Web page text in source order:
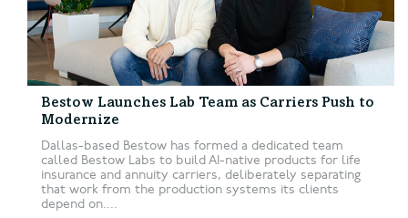
Bestow Launches Lab Team as Carriers Push to
Modernize
Dallas-based Bestow has formed a dedicated team
called Bestow Labs to build AI-native products for life
insurance and annuity carriers, deliberately separating
that work from the production systems its clients
depend on....